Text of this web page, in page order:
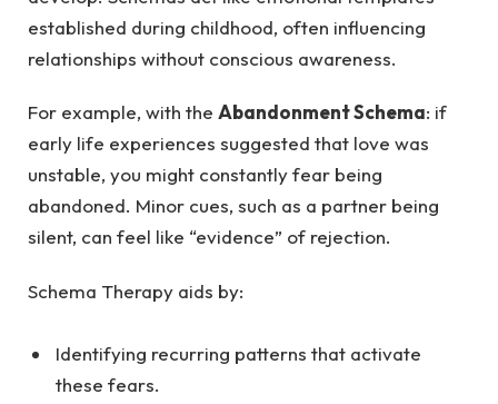
established during childhood, often influencing
relationships without conscious awareness.
For example, with the Abandonment Schema: if
early life experiences suggested that love was
unstable, you might constantly fear being
abandoned. Minor cues, such as a partner being
silent, can feel like “evidence” of rejection.
Schema Therapy aids by:
Identifying recurring patterns that activate
these fears.